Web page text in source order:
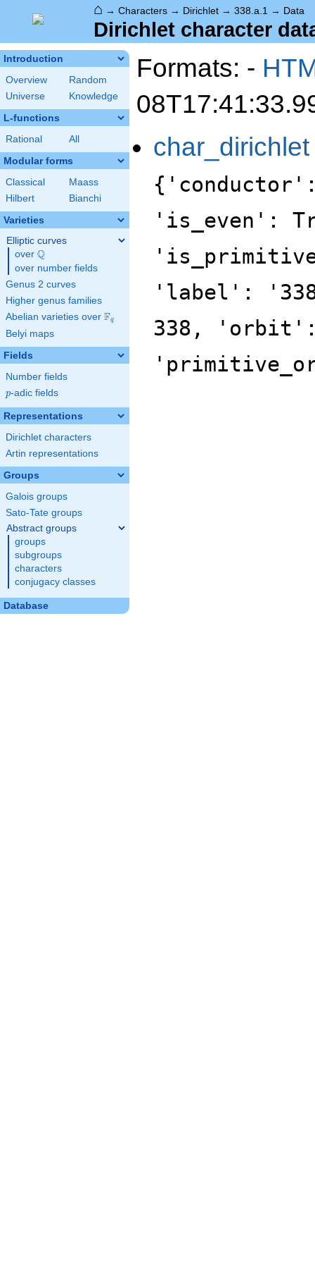
⌂ → Characters → Dirichlet → 338.a.1 → Data
Dirichlet character
Introduction
Overview
Random
Universe
Knowledge
L-functions
Rational All
Modular forms
Classical
Maass
Hilbert
Bianchi
Varieties
Elliptic curves
over \Q
Q
over number fields
Genus 2 curves
Higher genus families
Abelian varieties over \F_{q}
Fq
Belyi maps
Fields
Number fields
p
p-adic fields
Representations
Dirichlet characters
Artin representations
Groups
Galois groups
Sato-Tate groups
Abstract groups
groups
subgroups
characters
conjugacy classes
Database
Formats: -
char_dirichlet
'is_even':
'label':
338,